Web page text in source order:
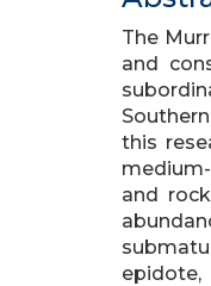
The
and
this
and